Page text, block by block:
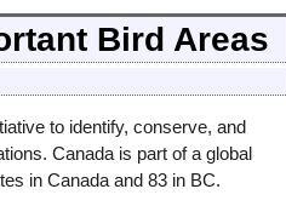
Bird Areas
to identify, conserve, and
Canada is part of a global
in Canada and 83 in BC.